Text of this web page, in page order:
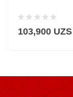
103,900 UZS